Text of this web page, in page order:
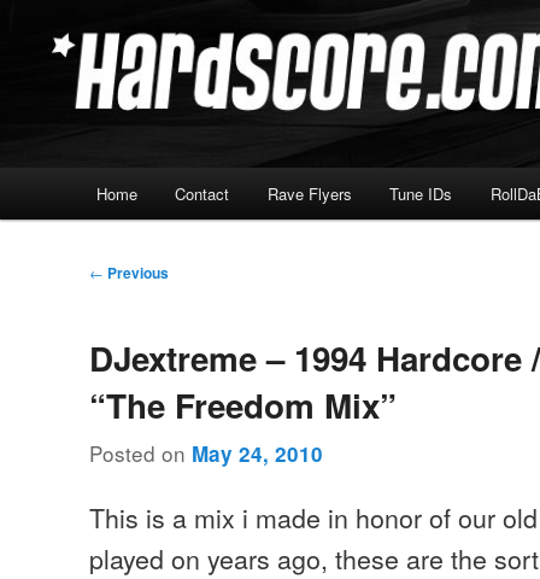
Hardscore.com
Home Contact Rave Flyers Tune IDs
Post
← Previous
DJextreme – 1994 Hardcore
“The Freedom Mix”
Posted on May 24, 2010
This is a mix i made in honor of our
played on years ago, these are the